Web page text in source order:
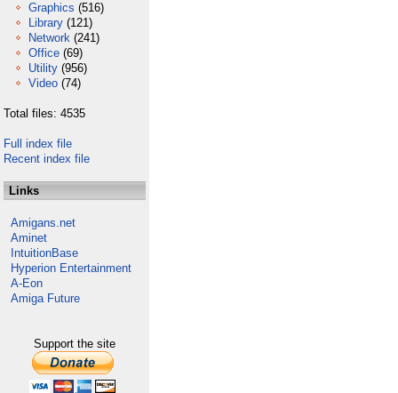
Graphics (516)
Library (121)
Network (241)
Office (69)
Utility (956)
Video (74)
Total files: 4535
Full index file
Recent index file
Links
Amigans.net
Aminet
IntuitionBase
Hyperion Entertainment
A-Eon
Amiga Future
Support the site